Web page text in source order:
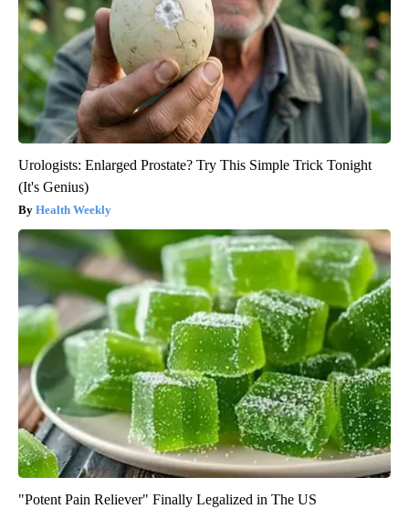
Urologists: Enlarged Prostate? Try This Simple Trick Tonight
(It's Genius)
Health Weekly
"Potent Pain Reliever" Finally Legalized in The US